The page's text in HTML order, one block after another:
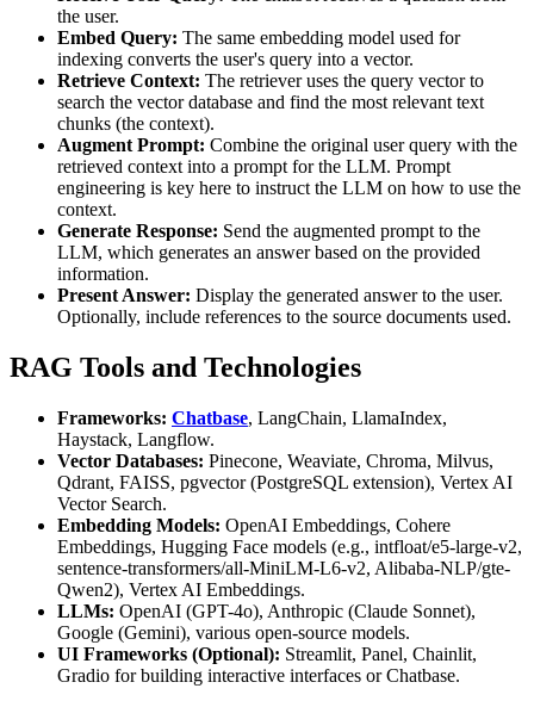
the user.
Embed Query: The same embedding model used for
indexing converts the user's query into a vector.
Retrieve Context: The retriever uses the query vector to
search the vector database and find the most relevant text
chunks (the context).
Augment Prompt: Combine the original user query with the
retrieved context into a prompt for the LLM. Prompt
engineering is key here to instruct the LLM on how to use the
context.
Generate Response: Send the augmented prompt to the
LLM, which generates an answer based on the provided
information.
Present Answer: Display the generated answer to the user.
Optionally, include references to the source documents used.
RAG Tools and Technologies
Frameworks: Chatbase, LangChain, LlamaIndex,
Haystack, Langflow.
Vector Databases: Pinecone, Weaviate, Chroma, Milvus,
Qdrant, FAISS, pgvector (PostgreSQL extension), Vertex AI
Vector Search.
Embedding Models: OpenAI Embeddings, Cohere
Embeddings, Hugging Face models (e.g., intfloat/e5-large-v2,
sentence-transformers/all-MiniLM-L6-v2, Alibaba-NLP/gte-
Qwen2), Vertex AI Embeddings.
LLMs: OpenAI (GPT-4o), Anthropic (Claude Sonnet),
Google (Gemini), various open-source models.
UI Frameworks (Optional): Streamlit, Panel, Chainlit,
Gradio for building interactive interfaces or Chatbase.